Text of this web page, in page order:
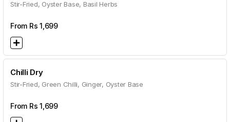
Stir-Fried, Oyster Base, Basil Herbs
From Rs 1,699
Chilli Dry
Stir-Fried, Green Chilli, Ginger, Oyster Base
From Rs 1,699